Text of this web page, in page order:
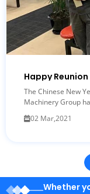
Happy
The Chinese New
Machinery Group
02 Mar,2021
Whether